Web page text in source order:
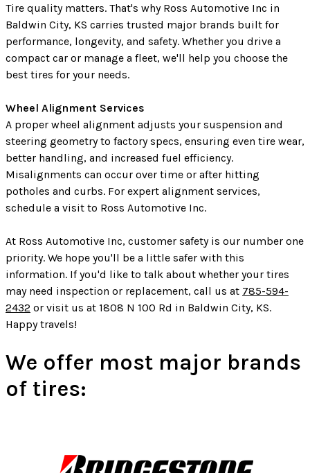
Tire quality matters. That's why Ross Automotive Inc in
Baldwin City, KS carries trusted major brands built for
performance, longevity, and safety. Whether you drive a
compact car or manage a fleet, we'll help you choose the
best tires for your needs.
Wheel Alignment Services
A proper wheel alignment adjusts your suspension and
steering geometry to factory specs, ensuring even tire wear,
better handling, and increased fuel efficiency.
Misalignments can occur over time or after hitting
potholes and curbs. For expert alignment services,
schedule a visit to Ross Automotive Inc.
At Ross Automotive Inc, customer safety is our number one
priority. We hope you'll be a little safer with this
information. If you'd like to talk about whether your tires
may need inspection or replacement, call us at 785-594-
2432 or visit us at 1808 N 100 Rd in Baldwin City, KS.
Happy travels!
We offer most major brands
of tires: